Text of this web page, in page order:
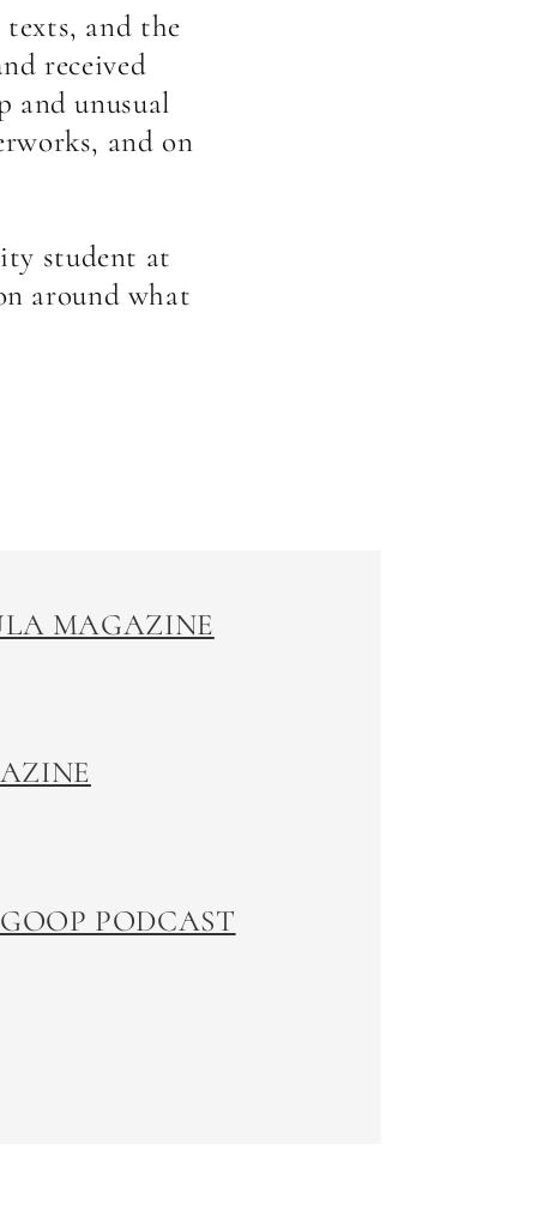
and the
received
and unusual
and on
student at
around what
MAGAZINE
PODCAST